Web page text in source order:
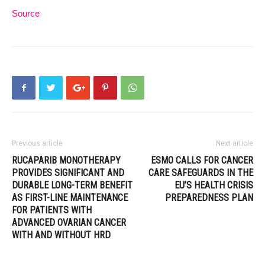
Source
Previous article
RUCAPARIB MONOTHERAPY
PROVIDES SIGNIFICANT AND
DURABLE LONG-TERM BENEFIT
AS FIRST-LINE MAINTENANCE
FOR PATIENTS WITH
ADVANCED OVARIAN CANCER
WITH AND WITHOUT HRD
Next article
ESMO CALLS FOR CANCER
CARE SAFEGUARDS IN THE
EU’S HEALTH CRISIS
PREPAREDNESS PLAN